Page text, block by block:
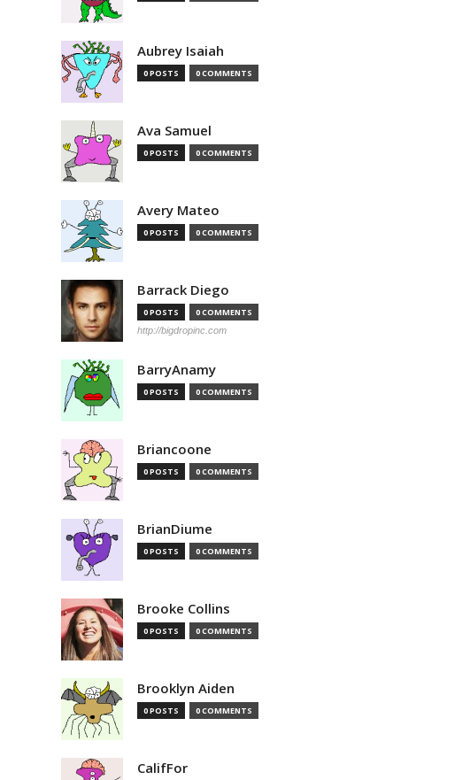
Aubrey Isaiah
0 POSTS 0 COMMENTS
Ava Samuel
0 POSTS 0 COMMENTS
Avery Mateo
0 POSTS 0 COMMENTS
Barrack Diego
0 POSTS 0 COMMENTS
http://bigdropinc.com
BarryAnamy
0 POSTS 0 COMMENTS
Briancoone
0 POSTS 0 COMMENTS
BrianDiume
0 POSTS 0 COMMENTS
Brooke Collins
0 POSTS 0 COMMENTS
Brooklyn Aiden
0 POSTS 0 COMMENTS
CalifFor